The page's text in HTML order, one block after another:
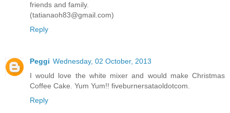
friends and family.
(tatianaoh83@gmail.com)
Reply
Peggi Wednesday, 02 October, 2013
I would love the white mixer and would make Christmas
Coffee Cake. Yum Yum!! fiveburnersataoldotcom.
Reply